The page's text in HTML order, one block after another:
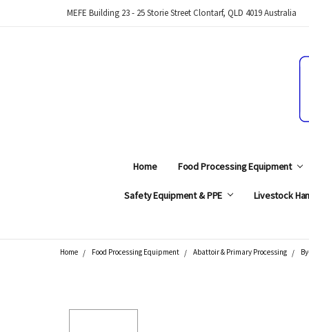
MEFE Building 23 - 25 Storie Street Clontarf, QLD 4019 Australia
Home Food Processing Equipment
Safety Equipment & PPE Livestock
Home Food Processing Equipment Abattoir & Primary Processing